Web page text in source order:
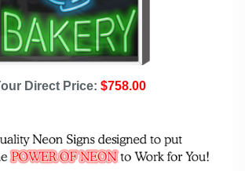
Direct Price: $758.00